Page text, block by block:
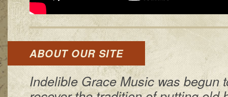
ABOUT OUR SITE
Indelible Grace Music was begun